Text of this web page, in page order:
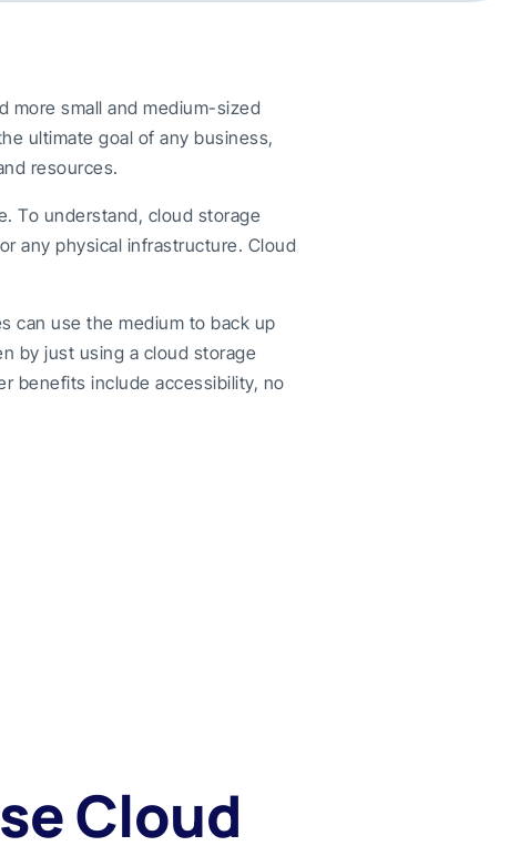
more small and medium-sized
ultimate goal of any business,
resources.
To understand, cloud storage
any physical infrastructure. Cloud
can use the medium to back up
by just using a cloud storage
benefits include accessibility, no
Cloud